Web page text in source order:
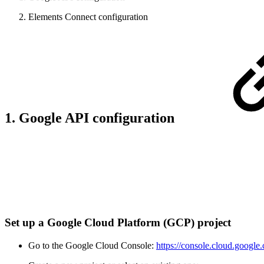
Elements Connect configuration
1. Google API configuration
Set up a Google Cloud Platform (GCP) project
Go to the Google Cloud Console: https://